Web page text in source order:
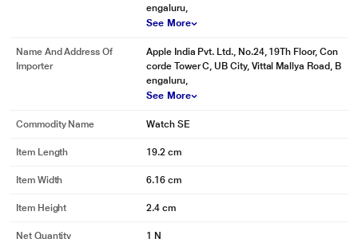
engaluru,
See More
Name And Address Of
Importer
Apple India Pvt. Ltd., No.24, 19Th Floor, Con
corde Tower C, UB City, Vittal Mallya Road, B
engaluru,
See More
Commodity Name Watch SE
Item Length 19.2 cm
Item Width 6.16 cm
Item Height 2.4 cm
Net Quantity 1 N